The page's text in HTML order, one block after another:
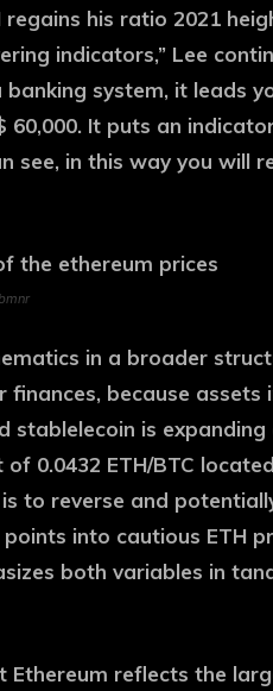
his ratio 2021
indicators,” Lee
system, it leads
60,000. It puts an
see, in this way you will
in a broader
finances, because
stablelecoin is
0.0432 ETH/BTC
to reverse and
into cautious ETH
both variables in
reflects the